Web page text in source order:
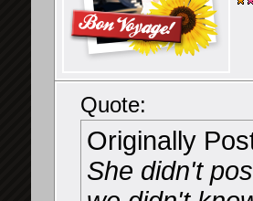
Quote:
Originally
She didn't